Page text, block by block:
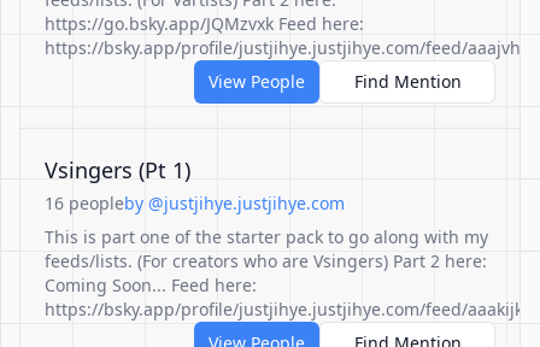
https://go.bsky.app/JQMzvxk Feed here:
https://bsky.app/profile/justjihye.justjihye.com/feed/
View People
Find Mention
Vsingers (Pt 1)
16 peopleby @justjihye.justjihye.com
This is part one of the starter pack to go along with my
feeds/lists. (For creators who are Vsingers) Part 2 here:
Coming Soon... Feed here:
https://bsky.app/profile/justjihye.justjihye.com/feed/